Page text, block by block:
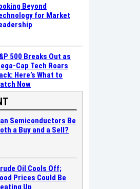
Beyond
for Market
500 Breaks Out as
Cap Tech Roars
Here’s What to
Now
Semiconductors Be
a Buy and a Sell?
Oil Cools Off;
Prices Could Be
Up